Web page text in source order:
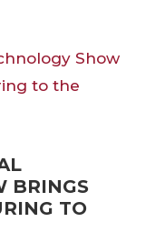
BRINGS
TO